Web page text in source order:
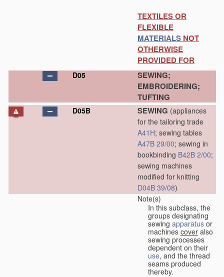
TEXTILES OR
FLEXIBLE
MATERIALS NOT
OTHERWISE
PROVIDED FOR
D05
SEWING;
EMBROIDERING;
TUFTING
D05B SEWING (appliances
for the tailoring trade
A41H; sewing tables
A47B 29/00; sewing in
bookbinding B42B 2/00;
sewing machines
modified for knitting
D04B 39/08)
Note(s)
In this subclass, the
groups designating
sewing apparatus or
machines cover also
sewing processes
dependent on their
use, and the thread
seams produced
thereby.